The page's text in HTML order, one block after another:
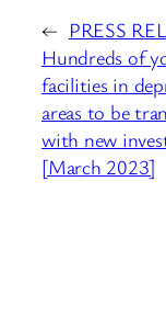
← PRESS
Hundreds of
facilities in
areas to be
with new
[March 2023]